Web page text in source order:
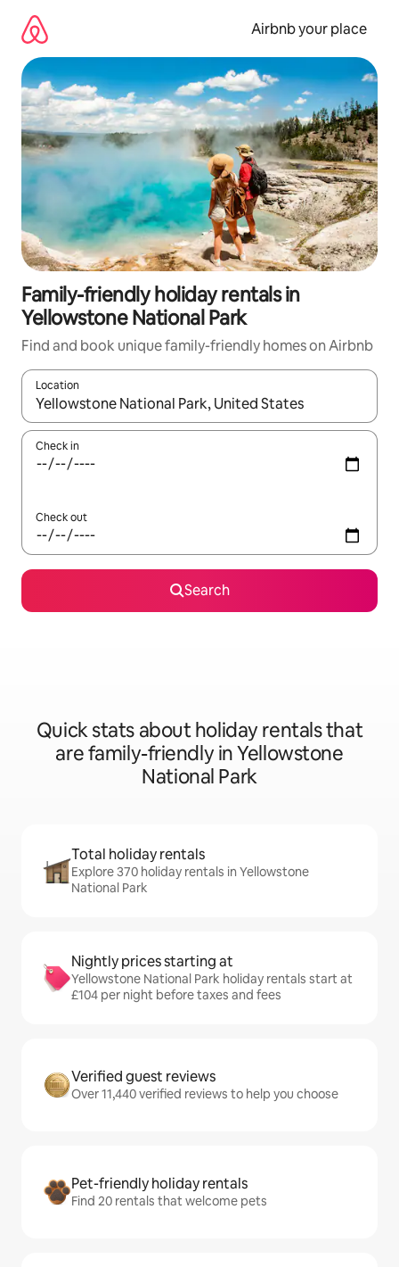
content
Airbnb your place
Family-friendly holiday rentals in
Yellowstone National Park
Find and book unique family-friendly homes on Airbnb
Location
When results are available, navigate with the up and down
Check in
Check out
Search
Quick stats about holiday rentals that
are family-friendly in Yellowstone
National Park
Total holiday rentals
Explore 370 holiday rentals in Yellowstone
National Park
Nightly prices starting at
Yellowstone National Park holiday rentals start at
£104 per night before taxes and fees
Verified guest reviews
Over 11,440 verified reviews to help you choose
Pet-friendly holiday rentals
Find 20 rentals that welcome pets